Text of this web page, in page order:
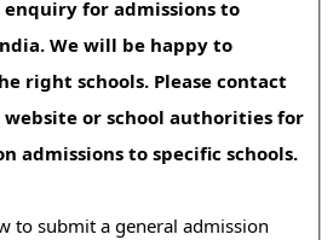
enquiry for admissions to
We will be happy to
right schools. Please contact
or school authorities for
admissions to specific schools.
to submit a general admission